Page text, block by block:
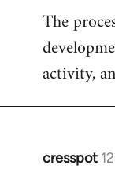
The
activity,
cresspot
In